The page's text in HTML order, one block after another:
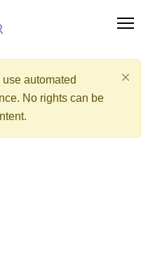
automated
No rights can be